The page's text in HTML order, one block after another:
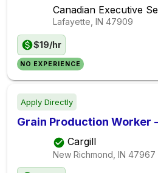
Canadian Executive
Lafayette, IN 47909
$19/hr
NO EXPERIENCE
Apply Directly
Grain Production Worker
Cargill
New Richmond, IN 47967